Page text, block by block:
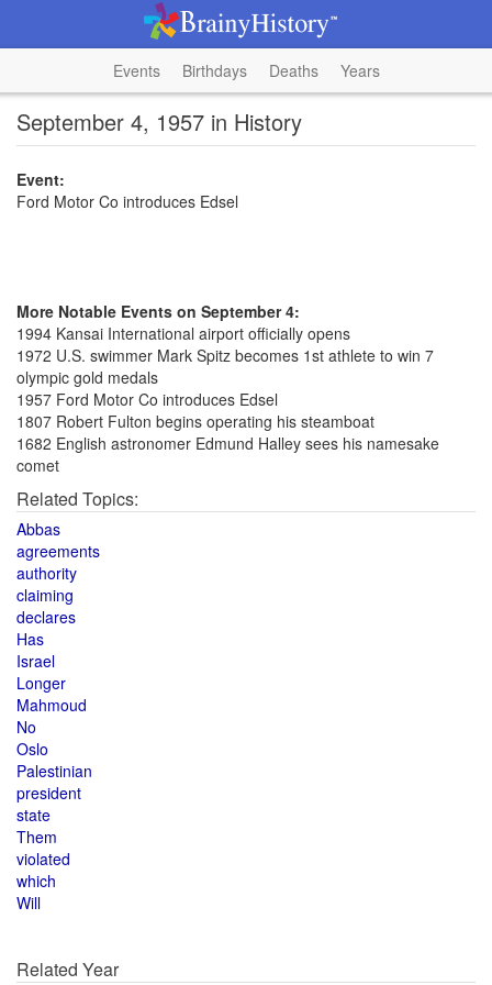
Events Birthdays Deaths Years
September 4, 1957 in History
Event:
Ford Motor Co introduces Edsel
More Notable Events on September 4:
1994 Kansai International airport officially opens
1972 U.S. swimmer Mark Spitz becomes 1st athlete to win 7
olympic gold medals
1957 Ford Motor Co introduces Edsel
1807 Robert Fulton begins operating his steamboat
1682 English astronomer Edmund Halley sees his namesake
comet
Related Topics:
Abbas
agreements
authority
claiming
declares
Has
Israel
Longer
Mahmoud
No
Oslo
Palestinian
president
state
Them
violated
which
Will
Related Year